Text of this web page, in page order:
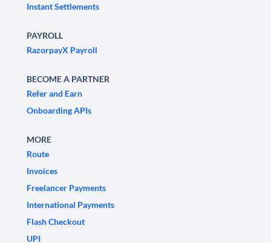
Instant Settlements
PAYROLL
RazorpayX Payroll
BECOME A PARTNER
Refer and Earn
Onboarding APIs
MORE
Route
Invoices
Freelancer Payments
International Payments
Flash Checkout
UPI